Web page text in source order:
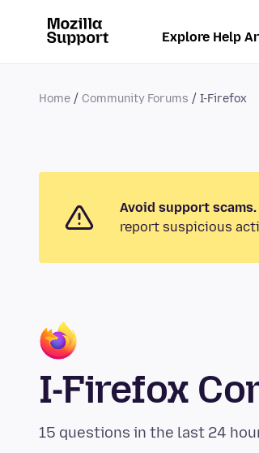
Explore Help
Home Community Forums I-Firefox
Avoid support scams.
report suspicious
I-Firefox
15 questions in the last 24